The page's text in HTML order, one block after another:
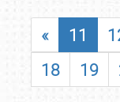
« 11
18
19